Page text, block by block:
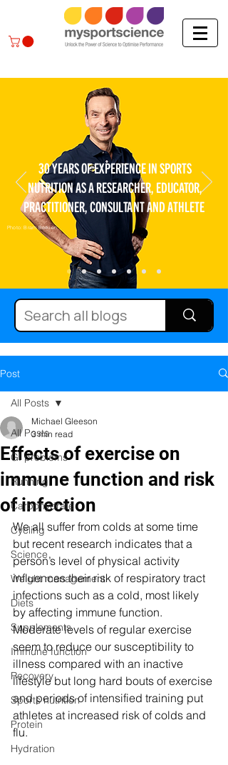
30 YEARS OF EXPERIENCE IN SPORTS
NUTRITION AS A RESEARCHER, EDUCATOR,
PRACTITIONER, CONSULTANT AND ATHLETE
Photo: Bram Berkien
Post
All Posts
GI problems
Running
Carbohydrate
Cycling
Science
Weight management
Diets
Supplements
Immune function
Recovery
Sports nutrition
Protein
Hydration
All Posts
Effects of exercise on
immune function and risk
of infection
Michael Gleeson
3 min read
We all suffer from colds at some time
but recent research indicates that a
person’s level of physical activity
influences their risk of respiratory tract
infections such as a cold, most likely
by affecting immune function.
Moderate levels of regular exercise
seem to reduce our susceptibility to
illness compared with an inactive
lifestyle but long hard bouts of exercise
and periods of intensified training put
athletes at increased risk of colds and
flu.